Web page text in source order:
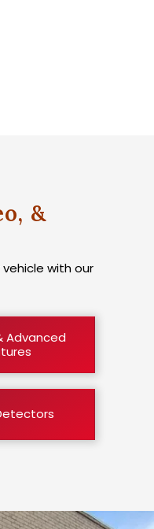
&
with our
Advanced